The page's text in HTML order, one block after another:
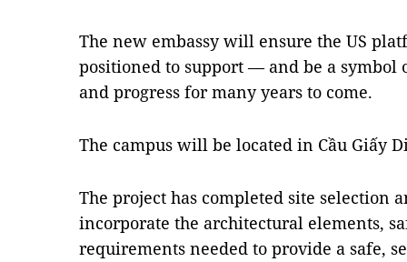
The new embassy will ensure the US
positioned to support — and be a
and progress for many years to come.
The campus will be located in Cầu Giấy
The project has completed site selection
incorporate the architectural elements,
requirements needed to provide a safe,